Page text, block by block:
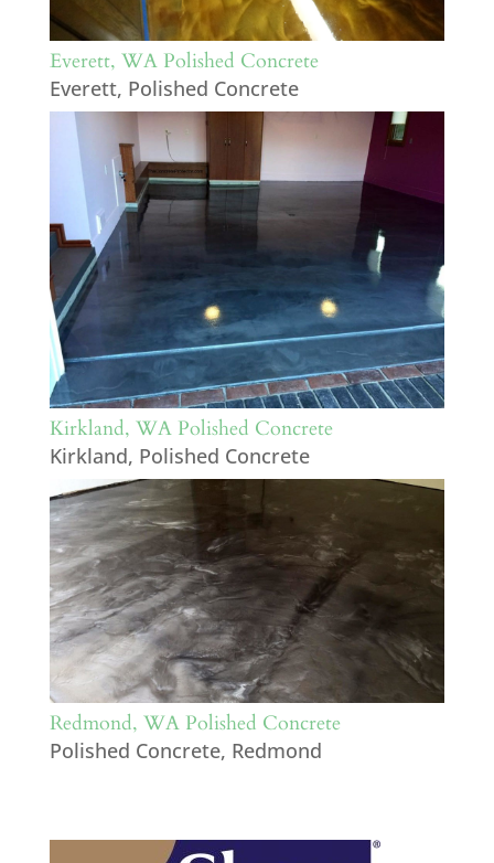
Everett, WA Polished Concrete
Everett, Polished Concrete
Kirkland, WA Polished Concrete
Kirkland, Polished Concrete
Redmond, WA Polished Concrete
Polished Concrete, Redmond